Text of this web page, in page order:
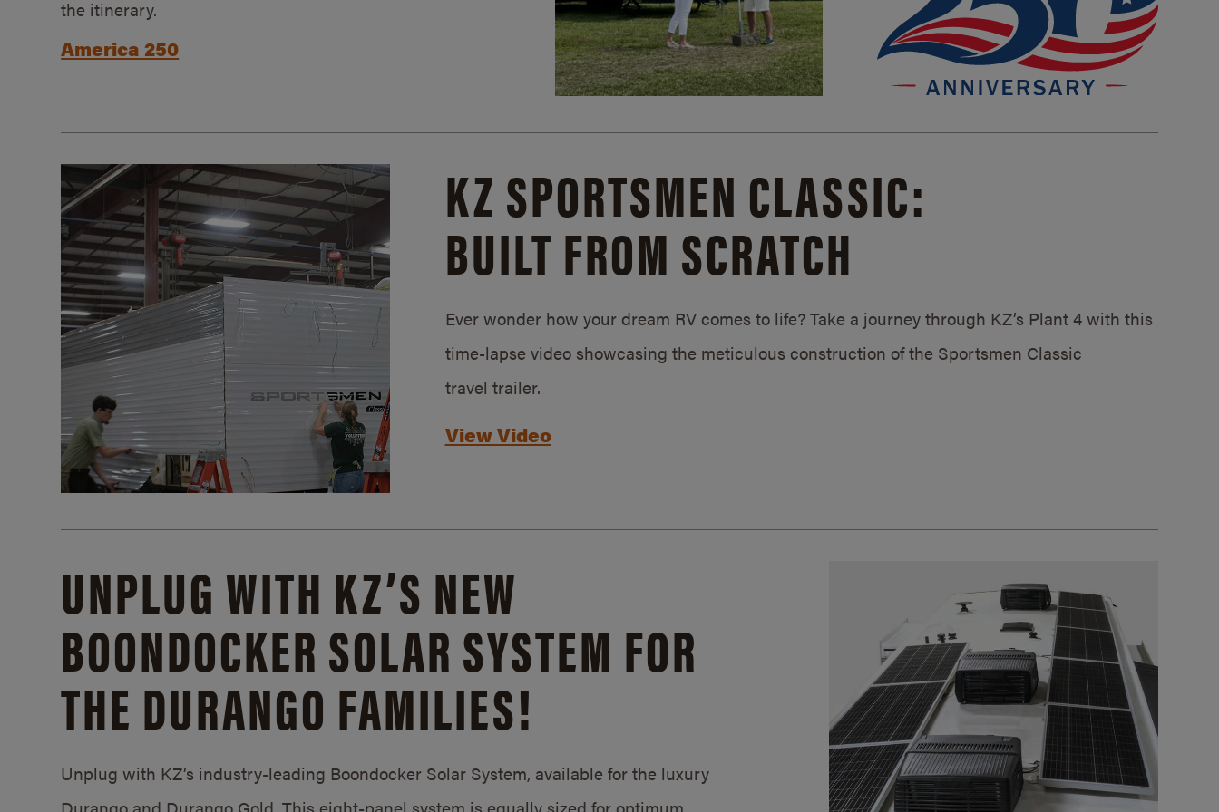
the itinerary.
America 250
KZ SPORTSMEN CLASSIC:
BUILT FROM SCRATCH
Ever wonder how your dream RV comes to life? Take a journey through KZ’s Plant 4 with this
time-lapse video showcasing the meticulous construction of the Sportsmen Classic
travel trailer.
View Video
UNPLUG WITH KZ’S NEW
BOONDOCKER SOLAR SYSTEM FOR
THE DURANGO FAMILIES!
Unplug with KZ’s industry-leading Boondocker Solar System, available for the luxury